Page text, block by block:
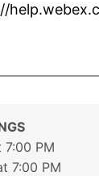
PM
7:00 PM